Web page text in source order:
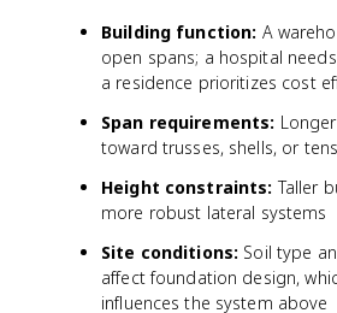
Building function: A
open spans; a hospital
a residence prioritizes cost
Span requirements:
toward trusses, shells, or
Height constraints: Taller
more robust lateral systems
Site conditions: Soil type
affect foundation design,
influences the system above